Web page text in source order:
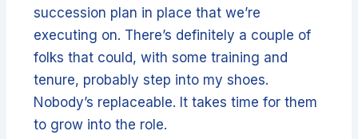
succession plan in place that we’re
executing on. There’s definitely a couple of
folks that could, with some training and
tenure, probably step into my shoes.
Nobody’s replaceable. It takes time for them
to grow into the role.